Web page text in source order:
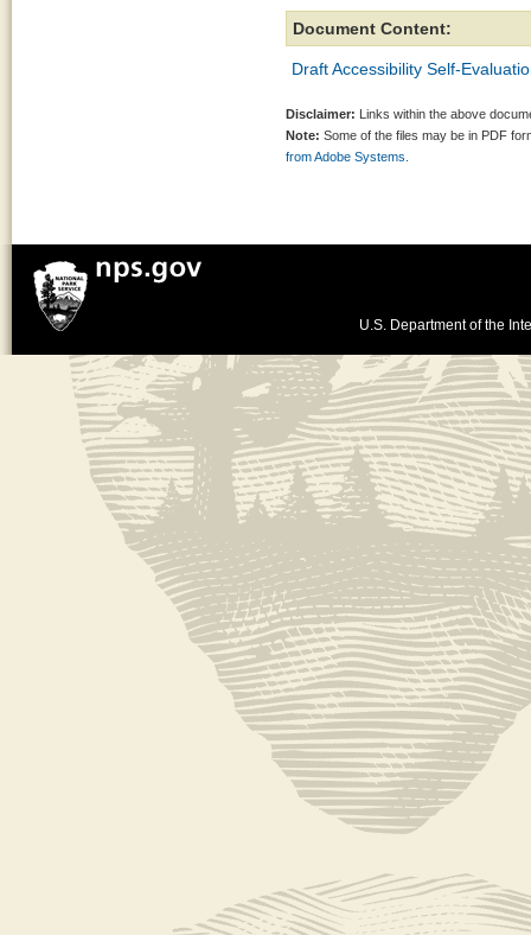
Document Content:
Draft Accessibility Self-
Disclaimer: Links within the above
Note: Some of the files may be in PDF
from Adobe Systems.
U.S. Department of the